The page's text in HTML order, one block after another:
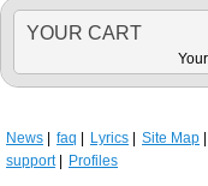
YOUR CART
News faq Lyrics Site Map
support
Profiles